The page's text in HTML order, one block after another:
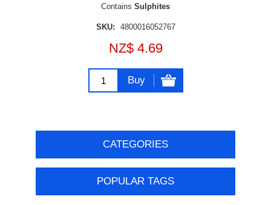
Contains Sulphites
SKU: 4800016052767
NZ$ 4.69
Buy
CATEGORIES
POPULAR TAGS